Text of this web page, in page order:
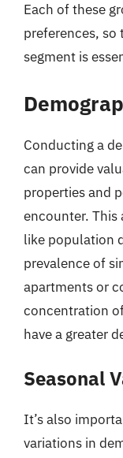
Each of these
preferences, so
segment is
Conducting a
can provide
properties and
encounter.
like population
prevalence of
apartments or
concentration
have a greater
Seasonal
It’s also
variations in